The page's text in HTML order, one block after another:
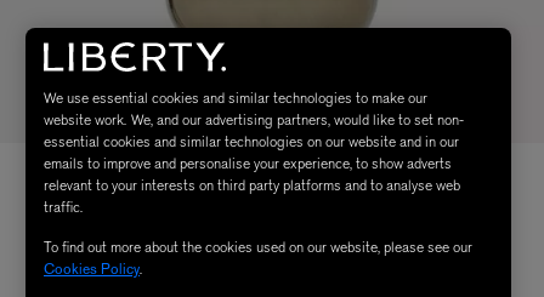
We use essential cookies and similar technologies to make our
website work. We, and our advertising partners, would like to set non-
essential cookies and similar technologies on our website and in our
emails to improve and personalise your experience, to show adverts
relevant to your interests on third party platforms and to analyse web
traffic.
To find out more about the cookies used on our website, please see our
Cookies Policy.